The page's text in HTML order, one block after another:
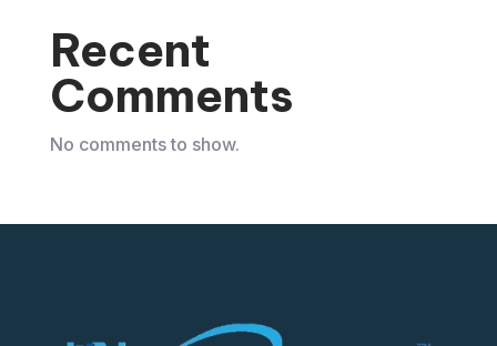
Recent
Comments
No comments to show.